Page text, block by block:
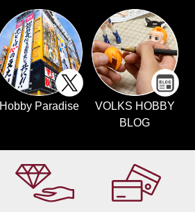
Hobby Paradise
VOLKS HOBBY
BLOG